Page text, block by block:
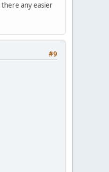
any easier
#9